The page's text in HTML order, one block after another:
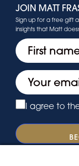
JOIN MATT
Sign up for a free gift
insights that Matt
First
Email
Privacy
I agree to